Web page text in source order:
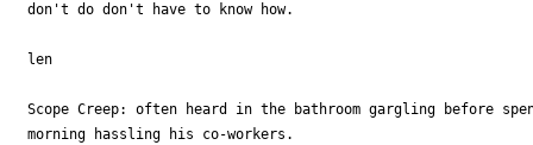
don't do don't have to know how.
len
Scope Creep: often heard in the bathroom gargling before
morning hassling his co-workers.